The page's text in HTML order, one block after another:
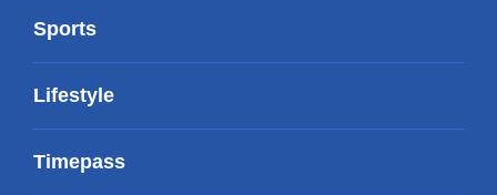
Sports
Lifestyle
Timepass